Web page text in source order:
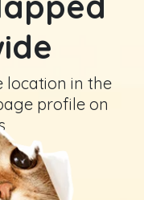
location in the
profile on